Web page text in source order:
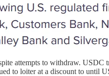
attempts to withdraw. USDC
to loiter at a discount to until